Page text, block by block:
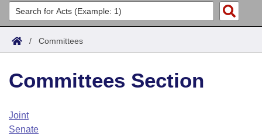
Search
Joint
House
Task Force
Acts
Search by Range
Advanced Search
Code Sections Amended
Bills
Search by Range
Advanced Search
Calendars
Arkansas Law
/ Committees
Committees Section
Joint
Senate